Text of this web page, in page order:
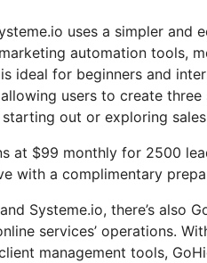
uses a simpler
automation tools,
ideal for beginners and
users to create
out or exploring
at $99 monthly for 2500
with a complimentary
Systeme.io, there’s also
services’ operations.
management tools,